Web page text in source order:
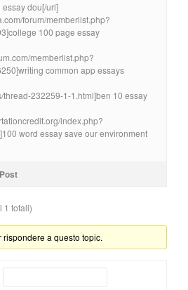
dou[/url]
forum/memberlist.php?
100 page essay
memberlist.php?
common app essays
thread-232259-1-1.html]ben 10 essay
index.php?
word essay save our environment
Post
1 totali)
a questo topic.